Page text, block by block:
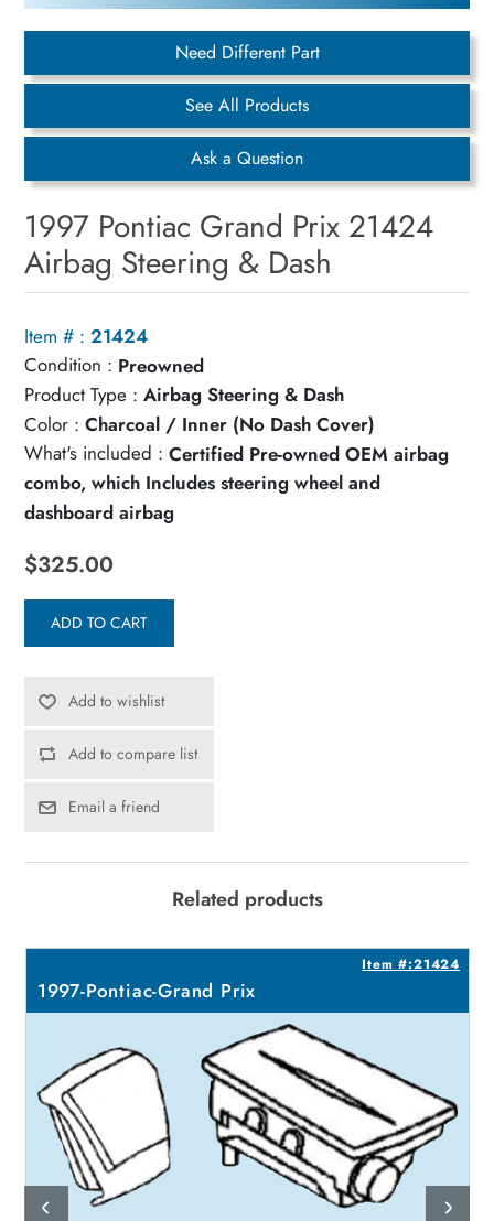
Need Different Part
See All Products
Ask a Question
1997 Pontiac Grand Prix 21424
Airbag Steering & Dash
Item # : 21424
Condition : Preowned
Product Type : Airbag Steering & Dash
Color : Charcoal / Inner (No Dash Cover)
What's included : Certified Pre-owned OEM airbag
combo, which Includes steering wheel and
dashboard airbag
$325.00
ADD TO CART
Add to wishlist
Add to compare list
Email a friend
Related products
Item #:21424
1997-Pontiac-Grand Prix